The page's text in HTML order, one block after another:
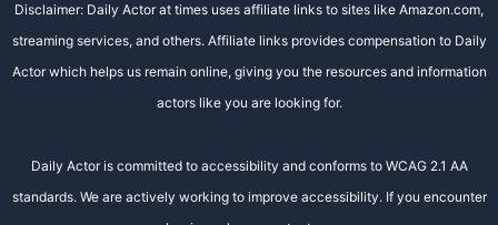
Disclaimer: Daily Actor at times uses affiliate links to sites like Amazon.com,
streaming services, and others. Affiliate links provides compensation to Daily
Actor which helps us remain online, giving you the resources and information
actors like you are looking for.
Daily Actor is committed to accessibility and conforms to WCAG 2.1 AA
standards. We are actively working to improve accessibility. If you encounter